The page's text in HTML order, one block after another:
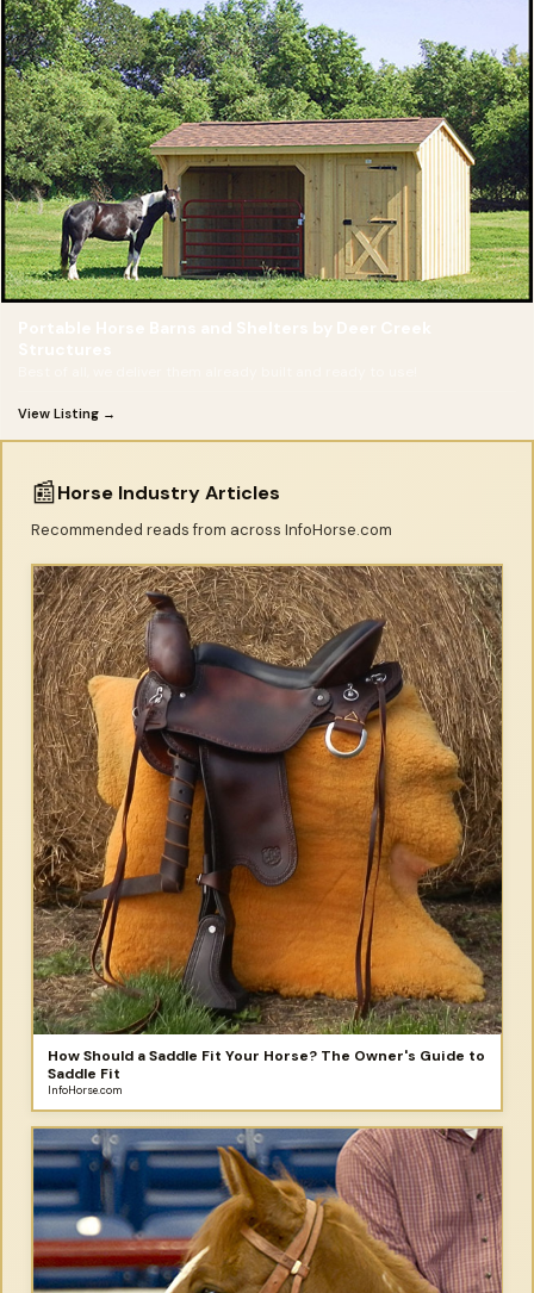
View Listing →
📰Horse Industry Articles
Recommended reads from across InfoHorse.com
How Should a Saddle Fit Your Horse? The Owner's Guide to
Saddle Fit
InfoHorse.com